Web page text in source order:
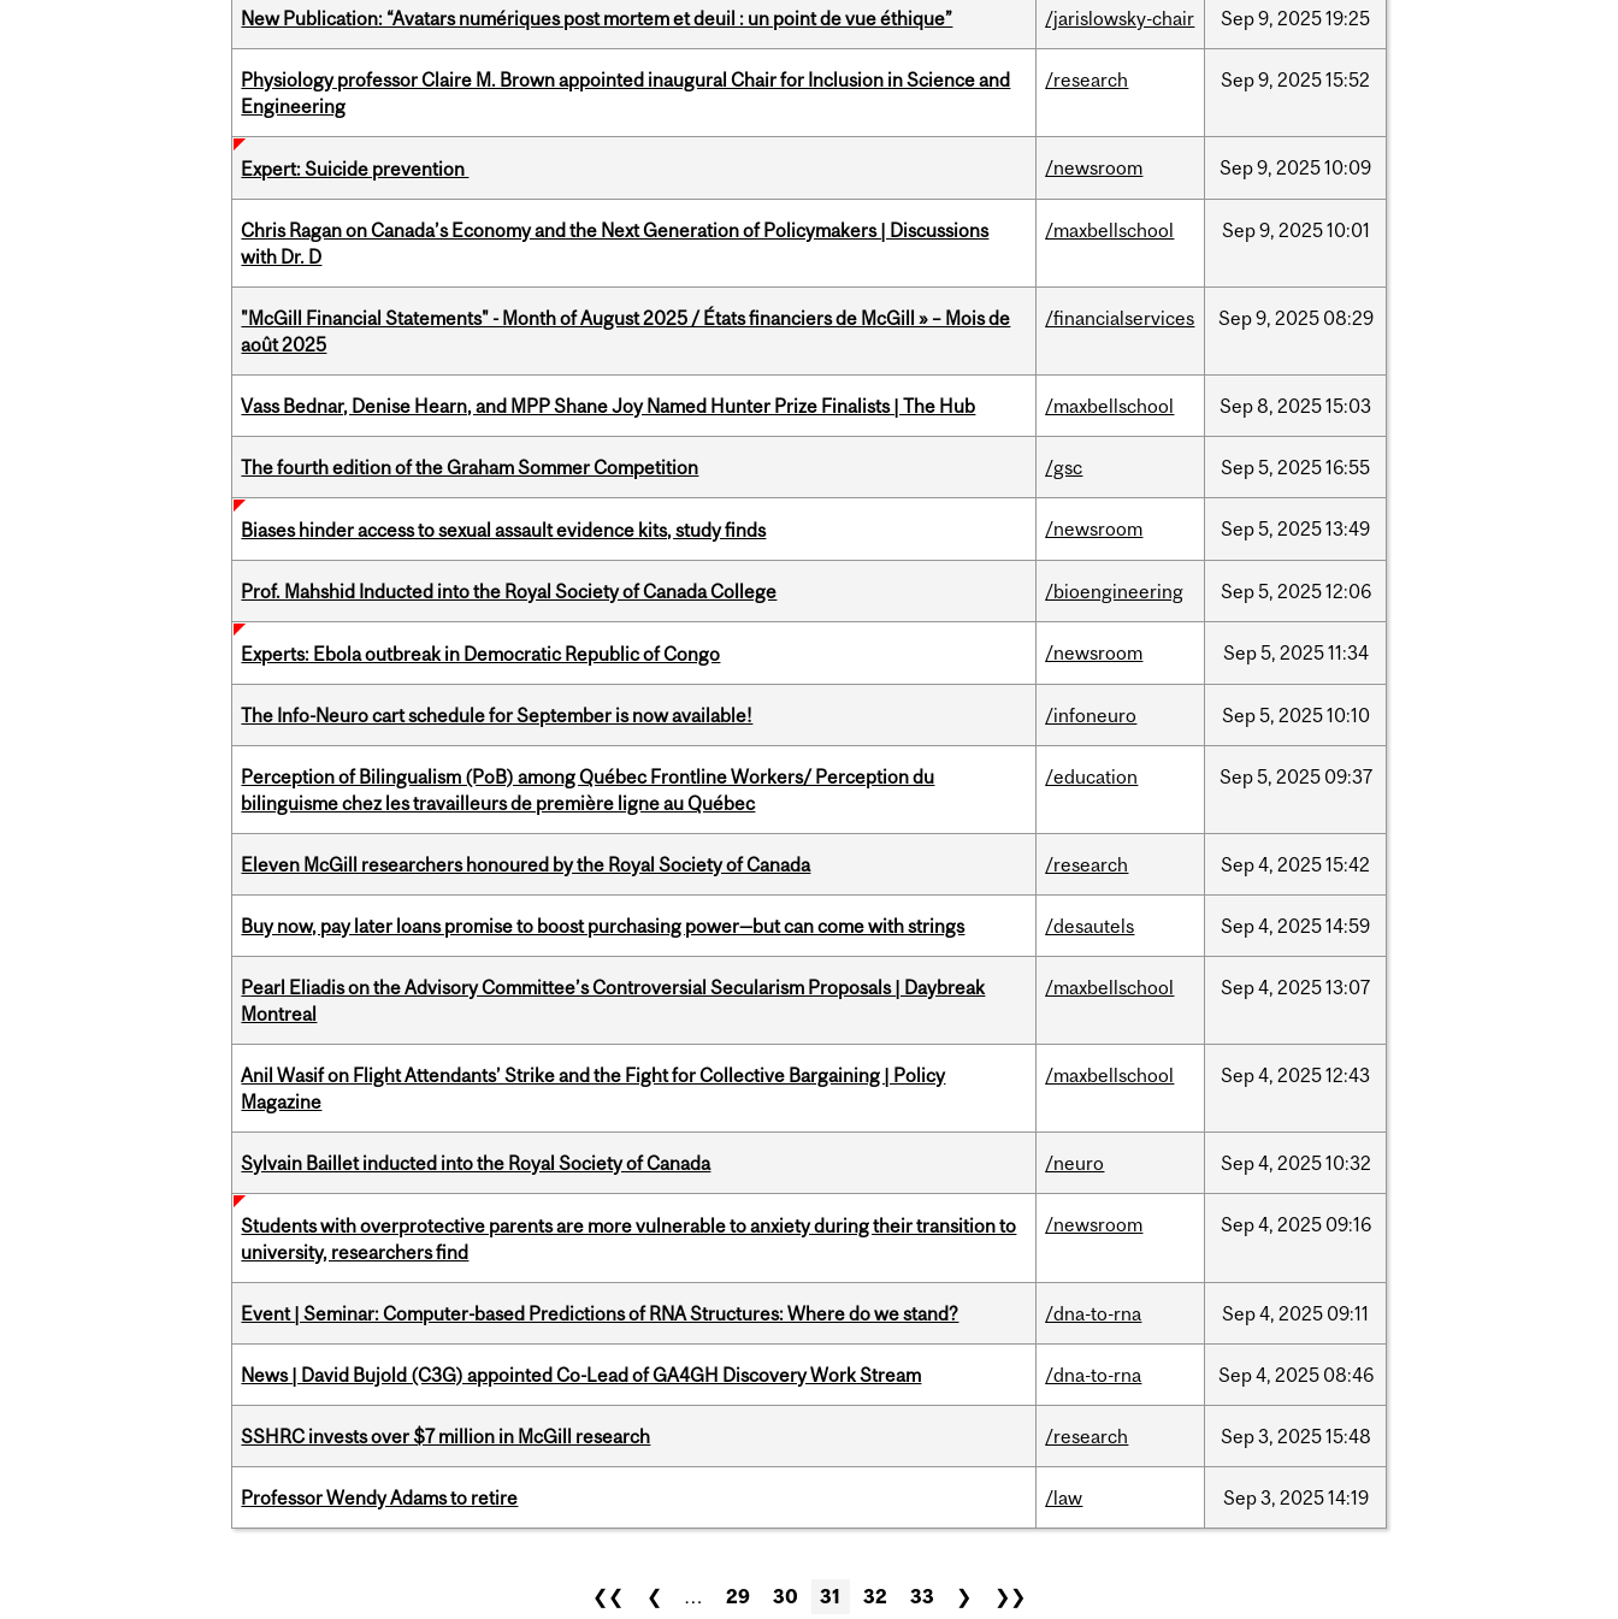
New Publication: “Avatars numériques post mortem et deuil : un point de vue éthique” /jarislowsky-chair Sep9, 202519:25
Physiology professor Claire M. Brown appointed inaugural Chair for Inclusion in Science and
Engineering
/research Sep9, 202515:52
Expert: Suicide prevention /newsroom Sep9, 202510:09
Chris Ragan on Canada’s Economy and the Next Generation of Policymakers | Discussions
with Dr. D
/maxbellschool Sep9, 202510:01
"McGill Financial Statements" - Month of August 2025 / États financiers de McGill » – Mois de
août 2025
/financialservices Sep9, 2025 08:29
Vass Bednar, Denise Hearn, and MPP Shane Joy Named Hunter Prize Finalists | The Hub /maxbellschool Sep8, 202515:03
The fourth edition of the Graham Sommer Competition /gsc Sep5, 202516:55
Biases hinder access to sexual assault evidence kits, study finds /newsroom Sep5, 202513:49
Prof. Mahshid Inducted into the Royal Society of Canada College /bioengineering Sep5, 202512:06
Experts: Ebola outbreak in Democratic Republic of Congo /newsroom Sep5, 202511:34
The Info-Neuro cart schedule for September is now available! /infoneuro Sep5, 202510:10
Perception of Bilingualism (PoB) among Québec Frontline Workers/ Perception du
bilinguisme chez les travailleurs de première ligne au Québec
/education Sep5, 2025 09:37
Eleven McGill researchers honoured by the Royal Society of Canada /research Sep4, 202515:42
Buy now, pay later loans promise to boost purchasing power—but can come with strings /desautels Sep4, 202514:59
Pearl Eliadis on the Advisory Committee’s Controversial Secularism Proposals | Daybreak
Montreal
/maxbellschool Sep4, 202513:07
Anil Wasif on Flight Attendants’ Strike and the Fight for Collective Bargaining | Policy
Magazine
/maxbellschool Sep4, 202512:43
Sylvain Baillet inducted into the Royal Society of Canada /neuro Sep4, 202510:32
Students with overprotective parents are more vulnerable to anxiety during their transition to
university, researchers find
/newsroom Sep4, 2025 09:16
Event | Seminar: Computer-based Predictions of RNA Structures: Where do we stand? /dna-to-rna Sep4, 2025 09:11
News | David Bujold (C3G) appointed Co-Lead of GA4GH Discovery Work Stream /dna-to-rna Sep4, 2025 08:46
SSHRC invests over $7 million in McGill research /research Sep3, 202515:48
Professor Wendy Adams to retire /law Sep3, 202514:19
❮❮ ❮ … 29 30 31 32 33 ❯ ❯❯